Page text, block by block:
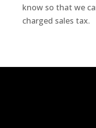
know so that we
charged sales tax.